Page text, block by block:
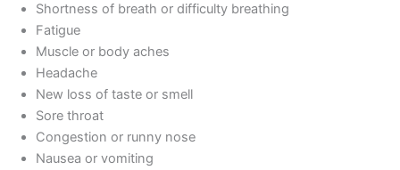
Shortness of breath or difficulty breathing
Fatigue
Muscle or body aches
Headache
New loss of taste or smell
Sore throat
Congestion or runny nose
Nausea or vomiting